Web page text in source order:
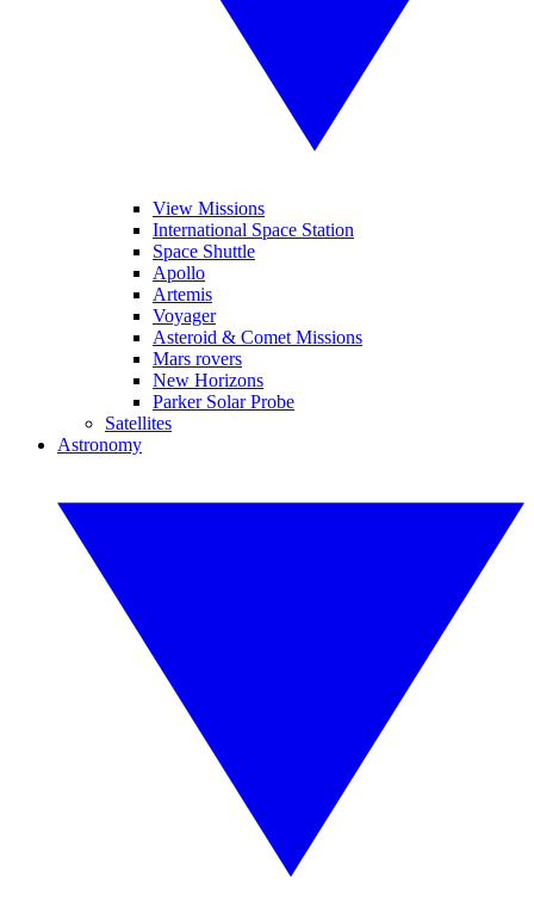
View Missions
International Space Station
Space Shuttle
Apollo
Artemis
Voyager
Asteroid & Comet Missions
Mars rovers
New Horizons
Parker Solar Probe
Satellites
Astronomy